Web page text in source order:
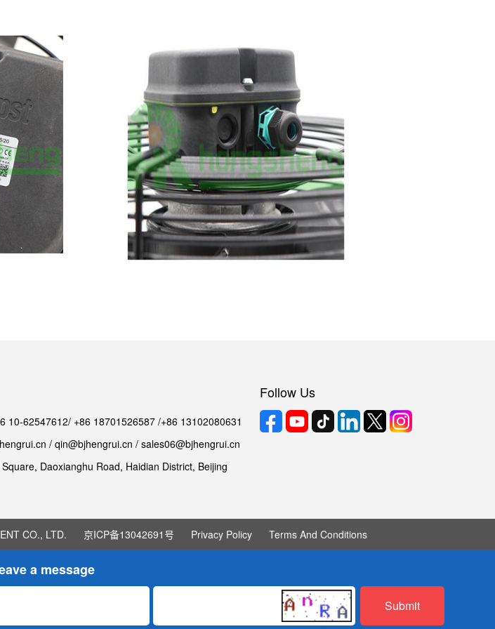
10-62547612/ +86 18701526587 /+86 13102080631
/ qin@bjhengrui.cn / sales06@bjhengrui.cn
Daoxianghu Road, Haidian District, Beijing
Follow Us
CO., LTD. 京ICP备13042691号 Privacy Policy Terms And Conditions
a message
Submit